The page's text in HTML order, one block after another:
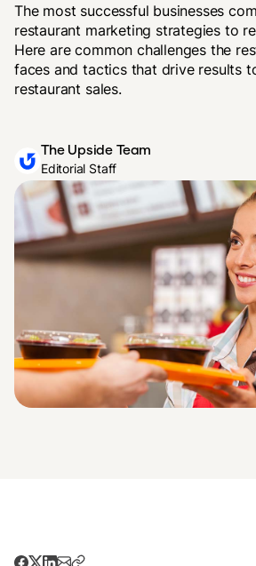
The most successful businesses
restaurant marketing strategies to
Here are common challenges the
faces and tactics that drive results
restaurant sales.
The Upside Team
Editorial Staff